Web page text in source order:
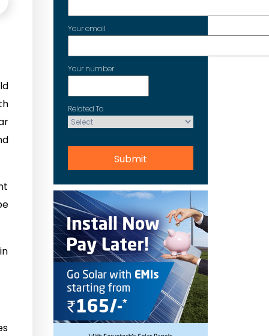
Your email
Your number
Related To